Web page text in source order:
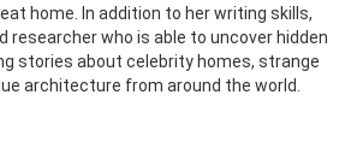
home. In addition to her writing skills,
researcher who is able to uncover hidden
stories about celebrity homes, strange
architecture from around the world.